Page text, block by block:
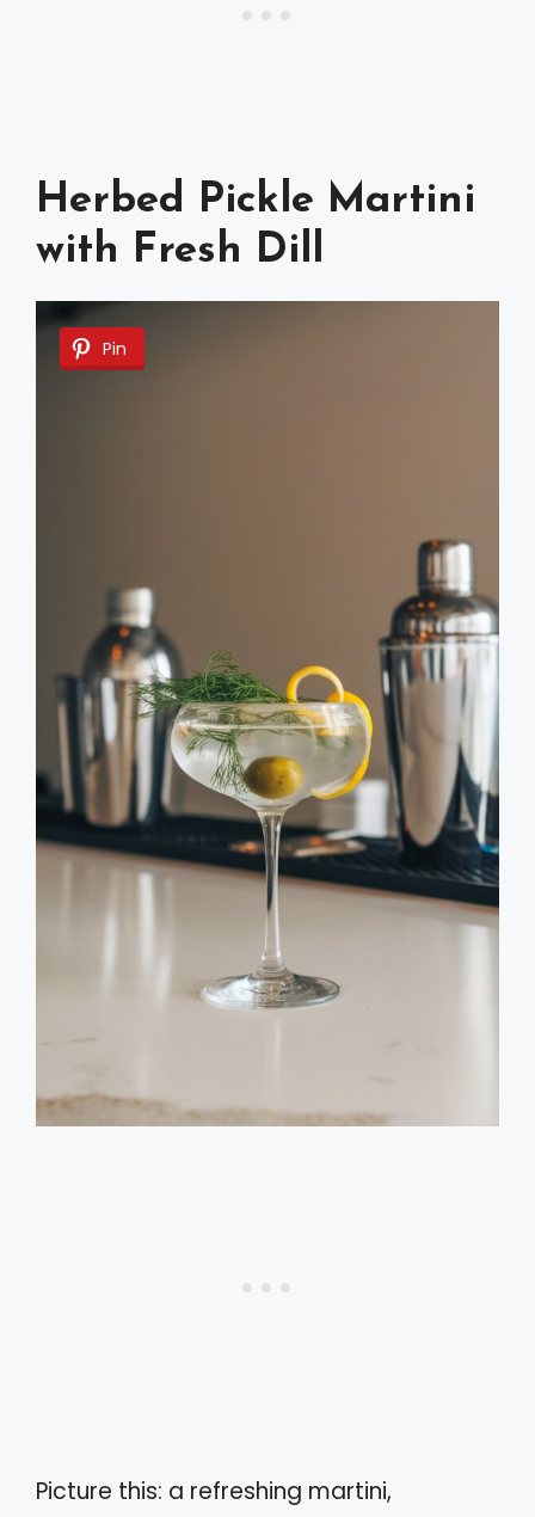
Herbed Pickle Martini
with Fresh Dill
Pin
Picture this: a refreshing martini,